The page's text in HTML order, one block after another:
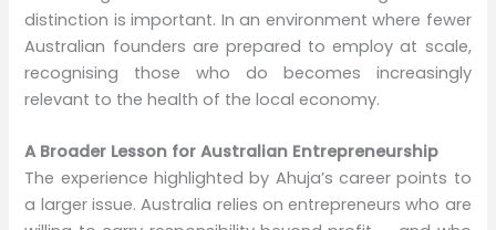
distinction is important. In an environment where fewer
Australian founders are prepared to employ at scale,
recognising those who do becomes increasingly
relevant to the health of the local economy.
A Broader Lesson for Australian Entrepreneurship
The experience highlighted by Ahuja’s career points to
a larger issue. Australia relies on entrepreneurs who are